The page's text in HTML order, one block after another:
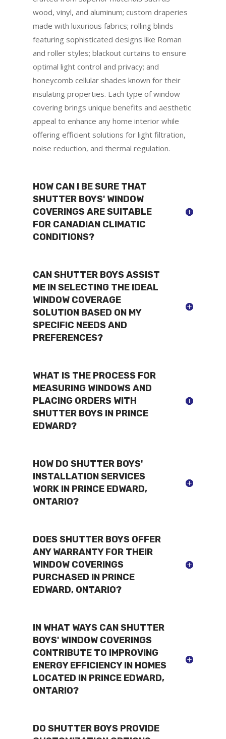
wood, vinyl, and aluminum; custom draperies
made with luxurious fabrics; rolling blinds
featuring sophisticated designs like Roman
and roller styles; blackout curtains to ensure
optimal light control and privacy; and
honeycomb cellular shades known for their
insulating properties. Each type of window
covering brings unique benefits and aesthetic
appeal to enhance any home interior while
offering efficient solutions for light filtration,
noise reduction, and thermal regulation.
HOW CAN I BE SURE THAT
SHUTTER BOYS' WINDOW
COVERINGS ARE SUITABLE
FOR CANADIAN CLIMATIC
CONDITIONS?
CAN SHUTTER BOYS ASSIST
ME IN SELECTING THE IDEAL
WINDOW COVERAGE
SOLUTION BASED ON MY
SPECIFIC NEEDS AND
PREFERENCES?
WHAT IS THE PROCESS FOR
MEASURING WINDOWS AND
PLACING ORDERS WITH
SHUTTER BOYS IN PRINCE
EDWARD?
HOW DO SHUTTER BOYS'
INSTALLATION SERVICES
WORK IN PRINCE EDWARD,
ONTARIO?
DOES SHUTTER BOYS OFFER
ANY WARRANTY FOR THEIR
WINDOW COVERINGS
PURCHASED IN PRINCE
EDWARD, ONTARIO?
IN WHAT WAYS CAN SHUTTER
BOYS' WINDOW COVERINGS
CONTRIBUTE TO IMPROVING
ENERGY EFFICIENCY IN HOMES
LOCATED IN PRINCE EDWARD,
ONTARIO?
DO SHUTTER BOYS PROVIDE